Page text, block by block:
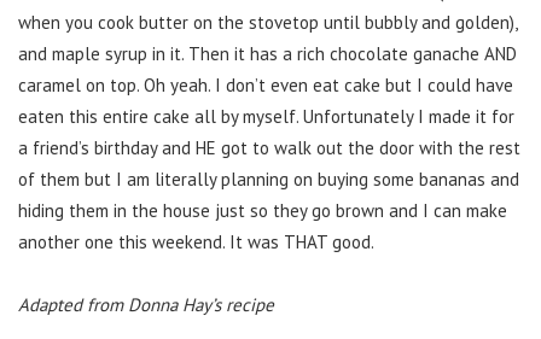
when you cook butter on the stovetop until bubbly and golden),
and maple syrup in it. Then it has a rich chocolate ganache AND
caramel on top. Oh yeah. I don’t even eat cake but I could have
eaten this entire cake all by myself. Unfortunately I made it for
a friend’s birthday and HE got to walk out the door with the rest
of them but I am literally planning on buying some bananas and
hiding them in the house just so they go brown and I can make
another one this weekend. It was THAT good.
Adapted from Donna Hay’s recipe